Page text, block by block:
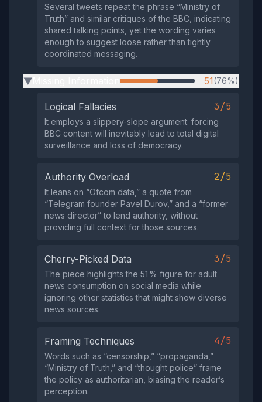
Several tweets repeat the phrase “Ministry of
Truth” and similar critiques of the BBC, indicating
shared talking points, yet the wording varies
enough to suggest loose rather than tightly
coordinated messaging.
▶ 51(76%)
Logical Fallacies 3/5
It employs a slippery‑slope argument: forcing
BBC content will inevitably lead to total digital
surveillance and loss of democracy.
Authority Overload 2/5
It leans on “Ofcom data,” a quote from
“Telegram founder Pavel Durov,” and a “former
news director” to lend authority, without
providing full context for those sources.
Cherry-Picked Data 3/5
The piece highlights the 51 % figure for adult
news consumption on social media while
ignoring other statistics that might show diverse
news sources.
Framing Techniques 4/5
Words such as “censorship,” “propaganda,”
“Ministry of Truth,” and “thought police” frame
the policy as authoritarian, biasing the reader’s
perception.